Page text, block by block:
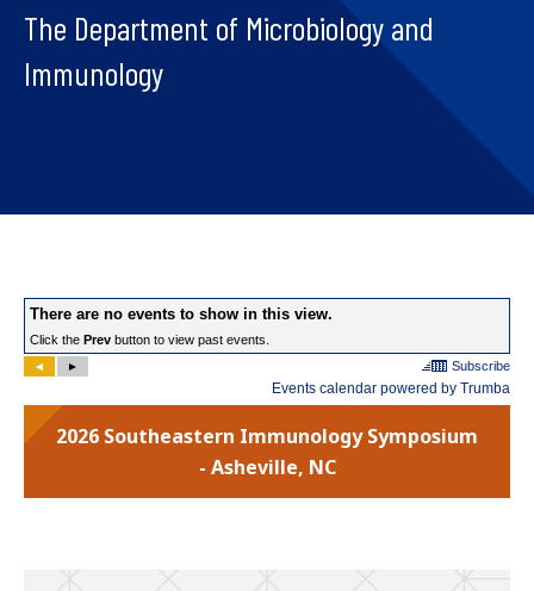
The Department of Microbiology and
Immunology
2026 Southeastern Immunology Symposium
- Asheville, NC